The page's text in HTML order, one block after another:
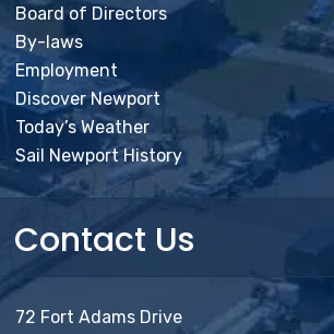
Board of Directors
By-laws
Employment
Discover Newport
Today’s Weather
Sail Newport History
Contact Us
72 Fort Adams Drive